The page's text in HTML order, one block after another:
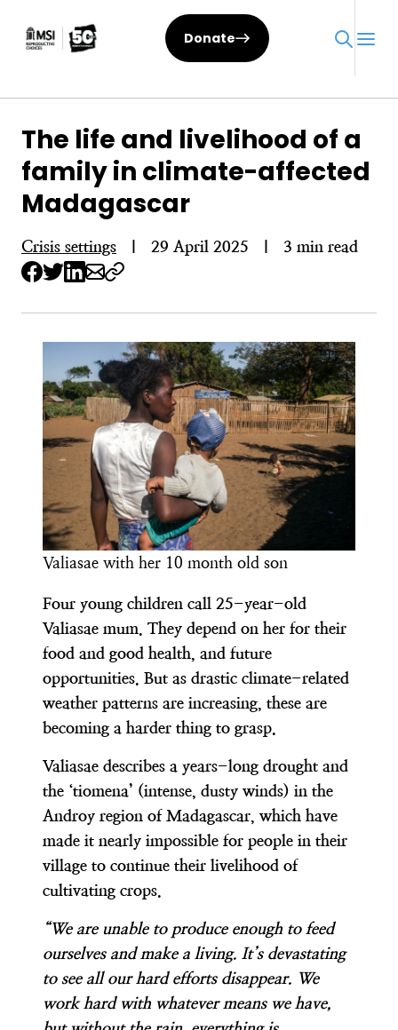
Donate
The life and livelihood of a
family in climate-affected
Madagascar
Crisis settings 29 April 2025 3 min read
Valiasae with her 10 month old son
Four young children call 25-year-old
Valiasae mum. They depend on her for their
food and good health, and future
opportunities. But as drastic climate-related
weather patterns are increasing, these are
becoming a harder thing to grasp.
Valiasae describes a years-long drought and
the ‘tiomena’ (intense, dusty winds) in the
Androy region of Madagascar, which have
made it nearly impossible for people in their
village to continue their livelihood of
cultivating crops.
“We are unable to produce enough to feed
ourselves and make a living. It’s devastating
to see all our hard efforts disappear. We
work hard with whatever means we have,